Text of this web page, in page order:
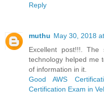
Reply
muthu May 30, 2018
Excellent post!!!.
technology helped me
of information in it.
Good AWS
Certification Exam in